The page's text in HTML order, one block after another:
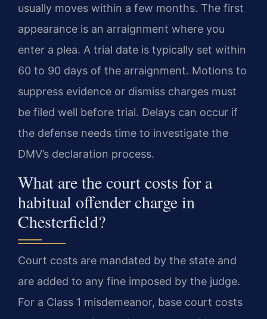
usually moves within a few months. The first
appearance is an arraignment where you
enter a plea. A trial date is typically set within
60 to 90 days of the arraignment. Motions to
suppress evidence or dismiss charges must
be filed well before trial. Delays can occur if
the defense needs time to investigate the
DMV’s declaration process.
What are the court costs for a
habitual offender charge in
Chesterfield?
Court costs are mandated by the state and
are added to any fine imposed by the judge.
For a Class 1 misdemeanor, base court costs